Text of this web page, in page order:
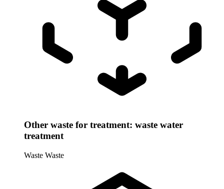
Other waste for treatment: waste water
treatment
Waste Waste